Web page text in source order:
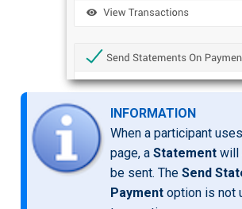
INFORMATION
When a participant
page, a Statement will
be sent. The Send
Payment option is not